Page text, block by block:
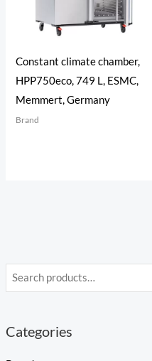
Categories
Constant climate chamber,
HPP750eco, 749 L, ESMC,
Memmert, Germany
Brand